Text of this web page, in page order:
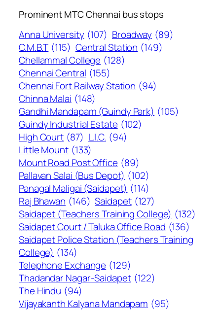
Prominent MTC Chennai bus stops
Anna University (107) Broadway (89)
C.M.B.T (115) Central Station (149)
Chellammal College (128)
Chennai Central (155)
Chennai Fort Railway Station (94)
Chinna Malai (148)
Gandhi Mandapam (Guindy Park) (105)
Guindy Industrial Estate (102)
High Court (87) L.I.C. (94)
Little Mount (133)
Mount Road Post Office (89)
Pallavan Salai (Bus Depot) (102)
Panagal Maligai (Saidapet) (114)
Raj Bhawan (146) Saidapet (127)
Saidapet (Teachers Training College) (132)
Saidapet Court / Taluka Office Road (136)
Saidapet Police Station (Teachers Training
College) (134)
Telephone Exchange (129)
Thadandar Nagar-Saidapet (122)
The Hindu (94)
Vijayakanth Kalyana Mandapam (95)